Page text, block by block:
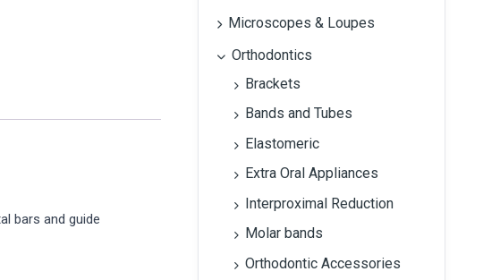
bars and guide
Microscopes & Loupes
Orthodontics
Brackets
Bands and Tubes
Elastomeric
Extra Oral Appliances
Interproximal Reduction
Molar bands
Orthodontic Accessories